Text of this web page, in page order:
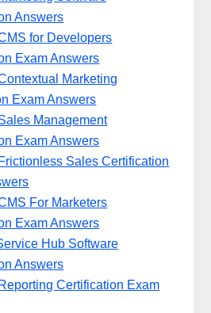
Answers
for Developers
Exam Answers
Marketing
Exam Answers
Management
Exam Answers
Sales Certification
For Marketers
Exam Answers
Hub Software
Answers
Certification Exam